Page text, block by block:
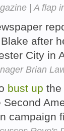
| A flap
after
City in
Brian
bust up the